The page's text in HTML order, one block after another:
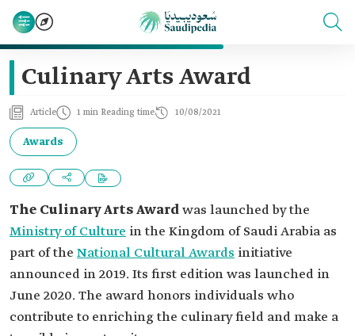
Culinary Arts Award
Article 1 min Reading time 10/08/2021
Awards
The Culinary Arts Awardwas launched by the
Ministry of Culture in the Kingdom of Saudi Arabia as
part of the National Cultural Awards initiative
announced in 2019. Its first edition was launched in
June 2020. The award honors individuals who
contribute to enriching the culinary field and make a